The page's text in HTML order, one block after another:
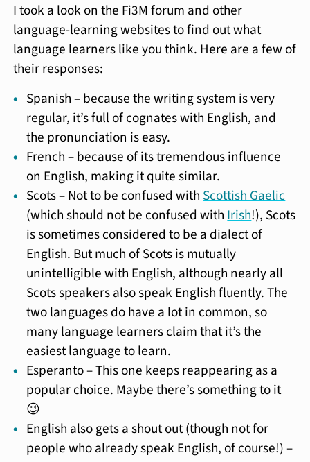
I took a look on the Fi3M forum and other
language-learning websites to find out what
language learners like you think. Here are a few of
their responses:
Spanish – because the writing system is very
regular, it’s full of cognates with English, and
the pronunciation is easy.
French – because of its tremendous influence
on English, making it quite similar.
Scots – Not to be confused withScottish Gaelic
(which should not be confused withIrish!), Scots
is sometimes considered to be a dialect of
English. But much of Scots is mutually
unintelligible with English, although nearly all
Scots speakers also speak English fluently. The
two languages do have a lot in common, so
many language learners claim that it’s the
easiest language to learn.
Esperanto – This one keeps reappearing as a
popular choice. Maybe there’s something to it
😉
English also gets a shout out (though not for
people who already speak English, of course!) –